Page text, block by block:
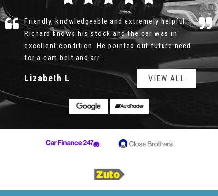
Richard was professional, honest and patient.
There was no rush, no pushy sale, I could look
over the car for as long as I wanted, the service
history was all e...Read More
Geoff VIEW ALL